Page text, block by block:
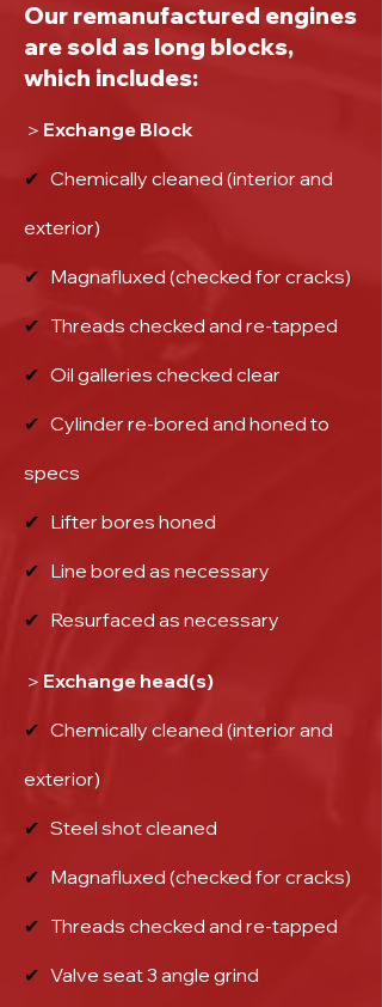
Our remanufactured engines
are sold as long blocks,
which includes:
＞Exchange Block
✔ Chemically cleaned (interior and
exterior)
✔ Magnafluxed (checked for cracks)
✔ Threads checked and re-tapped
✔ Oil galleries checked clear
✔ Cylinder re-bored and honed to
specs
✔ Lifter bores honed
✔ Line bored as necessary
✔ Resurfaced as necessary
＞Exchange head(s)
✔ Chemically cleaned (interior and
exterior)
✔ Steel shot cleaned
✔ Magnafluxed (checked for cracks)
✔ Threads checked and re-tapped
✔ Valve seat 3 angle grind